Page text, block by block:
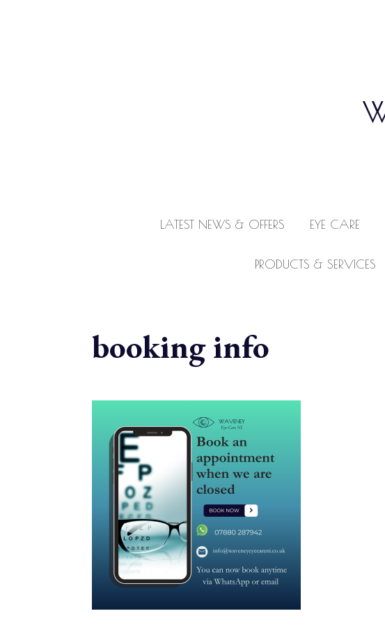
LATEST NEWS & OFFERS EYE CARE
PRODUCTS & SERVICES
booking info